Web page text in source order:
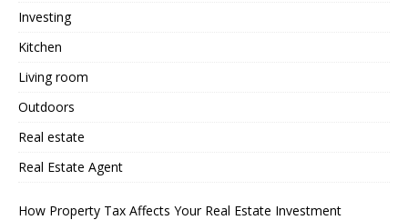
Investing
Kitchen
Living room
Outdoors
Real estate
Real Estate Agent
How Property Tax Affects Your Real Estate Investment